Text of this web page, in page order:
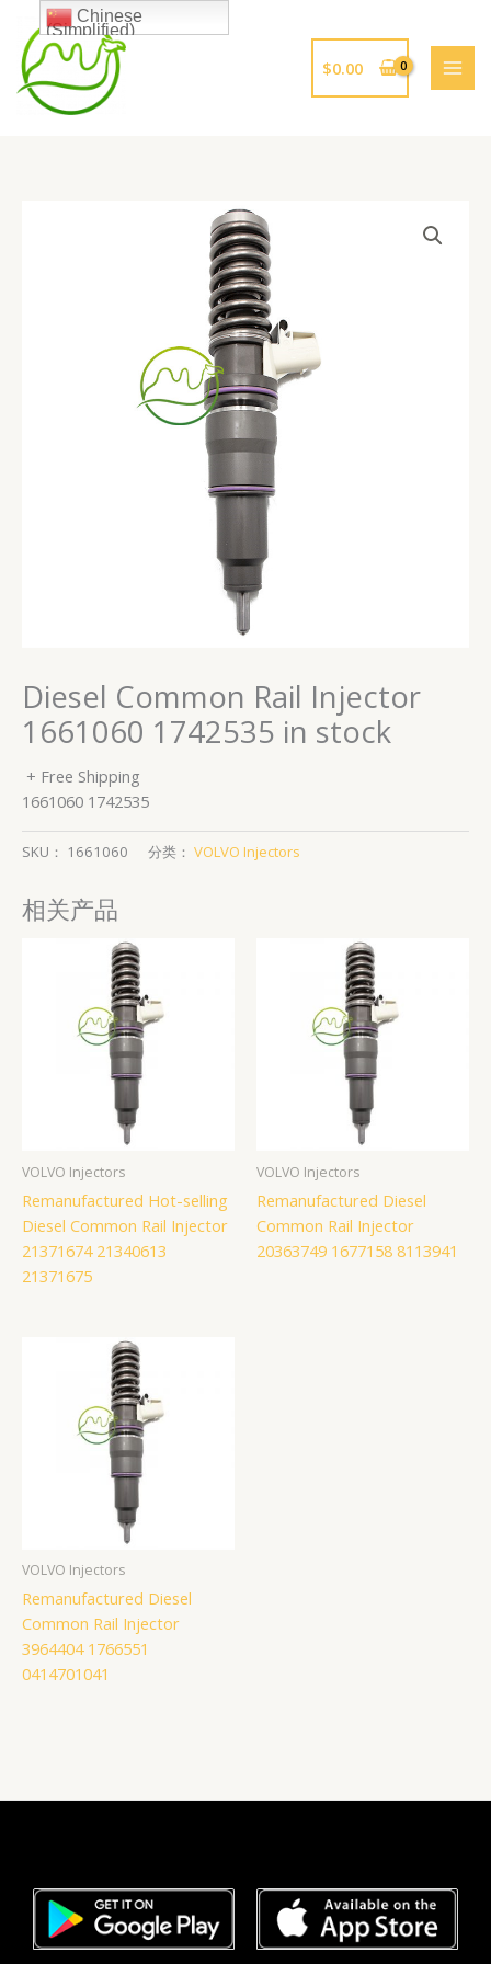
$0.00
Diesel Common Rail Injector
1661060 1742535 in stock
+ Free Shipping
1661060 1742535
SKU： 1661060 分类： VOLVO Injectors
相关产品
VOLVO Injectors
Remanufactured Hot-selling
Diesel Common Rail Injector
21371674 21340613
21371675
VOLVO Injectors
Remanufactured Diesel
Common Rail Injector
20363749 1677158 8113941
VOLVO Injectors
Remanufactured Diesel
Common Rail Injector
3964404 1766551
0414701041
Chinese
(Simplified)